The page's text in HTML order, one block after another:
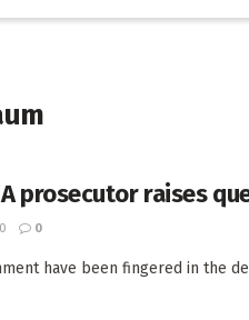
prosecutor raises
0
have been fingered in the